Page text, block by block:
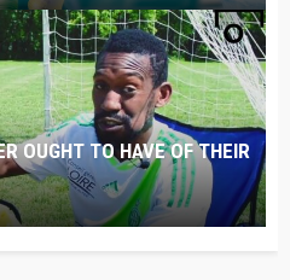
OUGHT TO HAVE OF THEIR